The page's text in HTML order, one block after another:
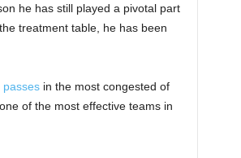
he has still played a pivotal part
treatment table, he has been
passesin the most congested of
of the most effective teams in